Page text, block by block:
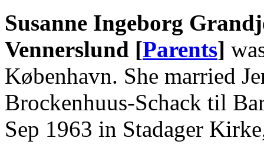
Susanne Ingeborg
Vennerslund [Parents]
København. She married
Brockenhuus-Schack til
Sep 1963 in Stadager